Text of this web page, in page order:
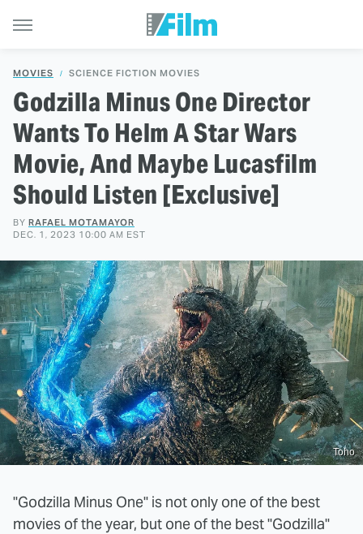
MOVIES SCIENCE FICTION MOVIES
Godzilla Minus One Director
Wants To Helm A Star Wars
Movie, And Maybe Lucasfilm
Should Listen [Exclusive]
BY RAFAEL MOTAMAYOR
DEC. 1, 2023 10:00 AM EST
Toho
"Godzilla Minus One" is not only one of the best
movies of the year, but one of the best "Godzilla"